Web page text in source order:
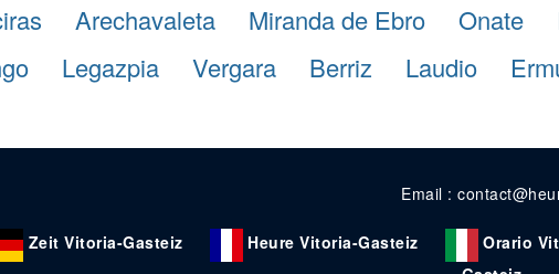
Arechavaleta Miranda de Ebro Onate
Legazpia Vergara Berriz Laudio
Email :
Zeit Vitoria-Gasteiz Heure Vitoria-Gasteiz Orario